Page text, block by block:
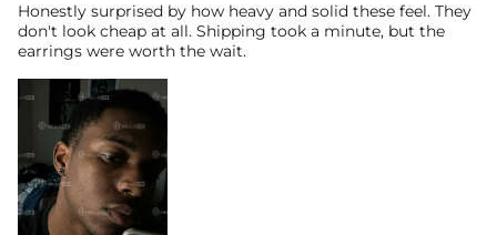
Honestly surprised by how heavy and solid these feel. They
don't look cheap at all. Shipping took a minute, but the
earrings were worth the wait.